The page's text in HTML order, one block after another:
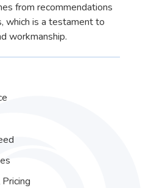
from recommendations
which is a testament to
workmanship.